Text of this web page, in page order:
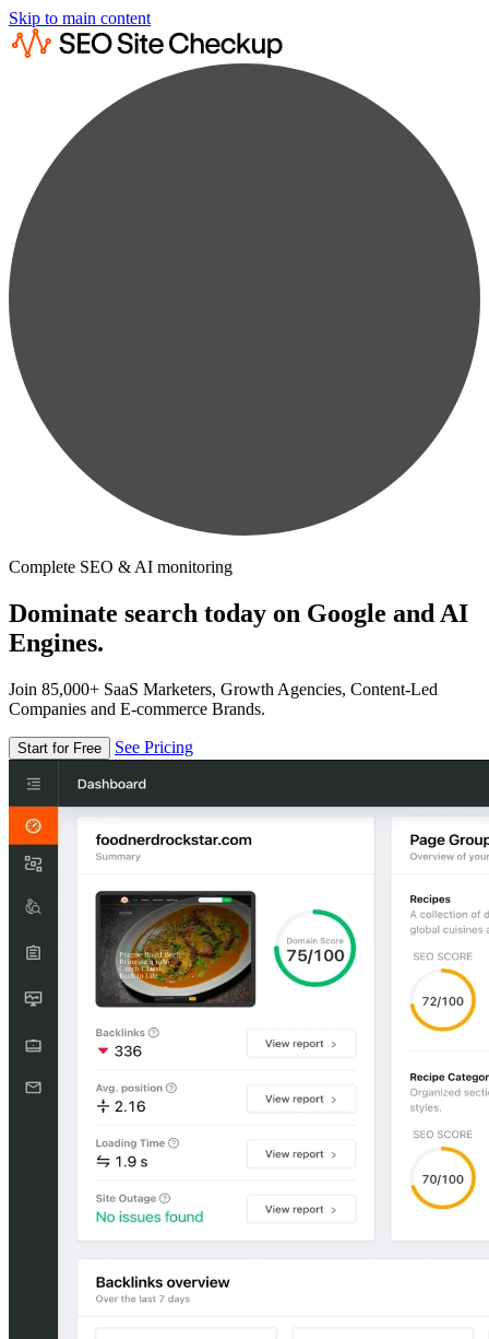
Skip to main content
Complete SEO & AI monitoring
Dominate search today on Google and AI
Engines.
Join 85,000+ SaaS Marketers, Growth Agencies, Content-Led
Companies and E-commerce Brands.
Start for Free See Pricing